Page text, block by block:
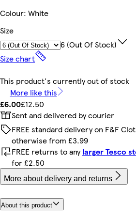
Colour: White
Size
6 (out Of Stock)
Size chart
This product's currently out of stock
More like this
£6.00£12.50
Sent and delivered by courier
FREE standard delivery on F&F
otherwise from £3.99
FREE returns to anylarger Tesco
for £2.50
More about delivery and returns
About this product